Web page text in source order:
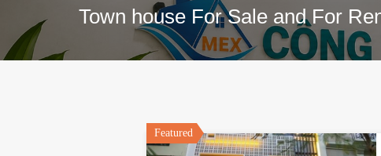
Town house For Sale and For
Featured